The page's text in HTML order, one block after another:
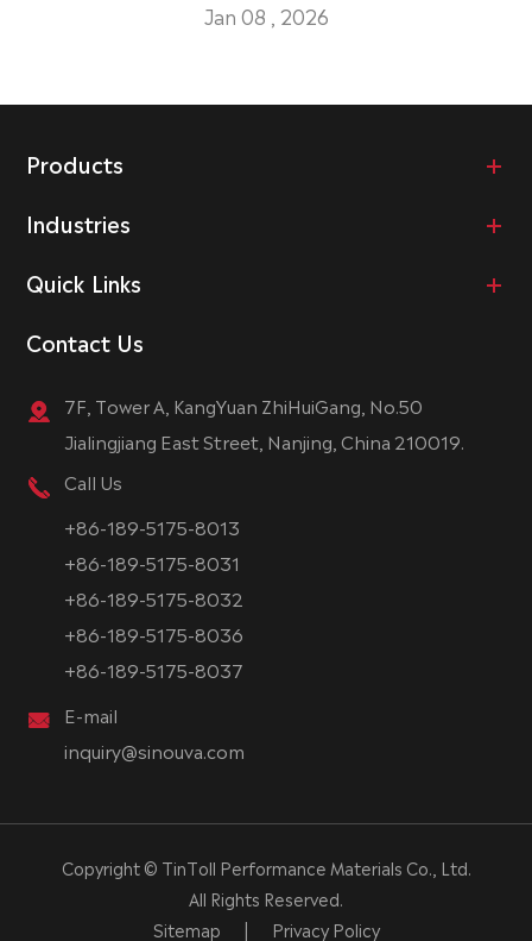
Jan 08 , 2026
Products
Industries
Quick Links
Contact Us
7F, Tower A, KangYuan ZhiHuiGang, No.50
Jialingjiang East Street, Nanjing, China 210019.
Call Us
+86-189-5175-8013
+86-189-5175-8031
+86-189-5175-8032
+86-189-5175-8036
+86-189-5175-8037
E-mail
inquiry@sinouva.com
Copyright © TinToll Performance Materials Co., Ltd.
All Rights Reserved.
Sitemap
| Privacy Policy